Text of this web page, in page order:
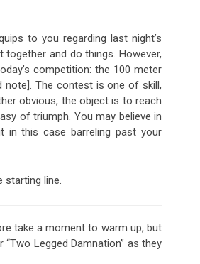
to you regarding last night’s
and do things. However,
competition: the 100 meter
note]. The contest is one of skill,
obvious, the object is to reach
of triumph. You may believe in
in this case barreling past your
starting line.
take a moment to warm up, but
Legged Damnation” as they